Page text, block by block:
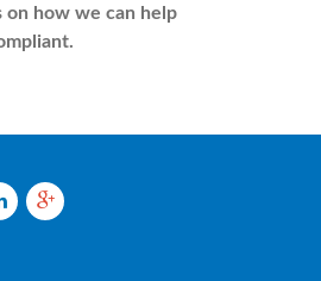
on how we can help
LinkedInGoogle